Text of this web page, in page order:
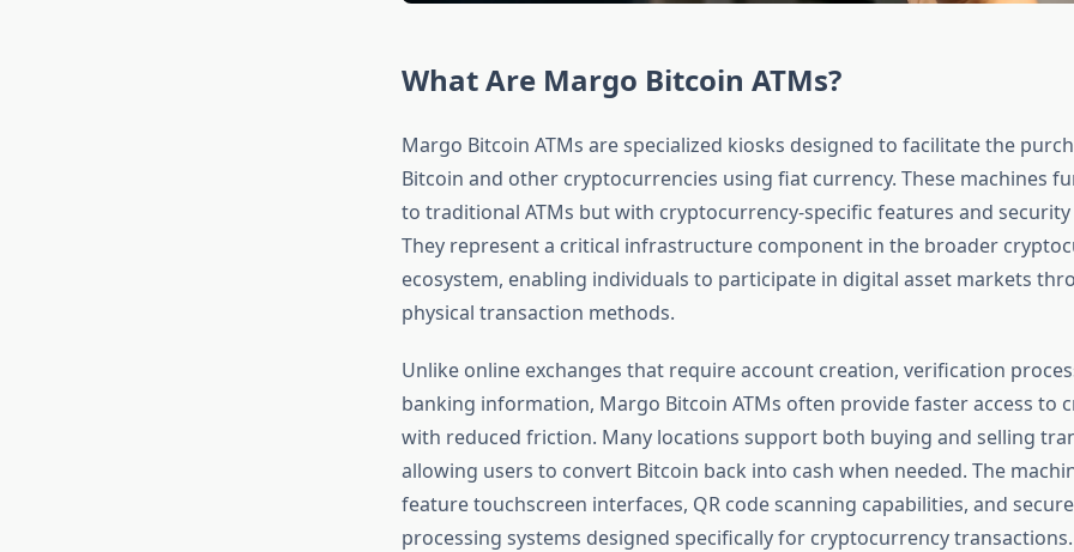
What Are Margo Bitcoin ATMs?
Margo Bitcoin ATMs are specialized kiosks designed to facilitate the
Bitcoin and other cryptocurrencies using fiat currency. These machines
to traditional ATMs but with cryptocurrency-specific features and
They represent a critical infrastructure component in the broader
ecosystem, enabling individuals to participate in digital asset markets
physical transaction methods.
Unlike online exchanges that require account creation, verification
banking information, Margo Bitcoin ATMs often provide faster access to
with reduced friction. Many locations support both buying and selling
allowing users to convert Bitcoin back into cash when needed. The
feature touchscreen interfaces, QR code scanning capabilities, and
processing systems designed specifically for cryptocurrency transactions.